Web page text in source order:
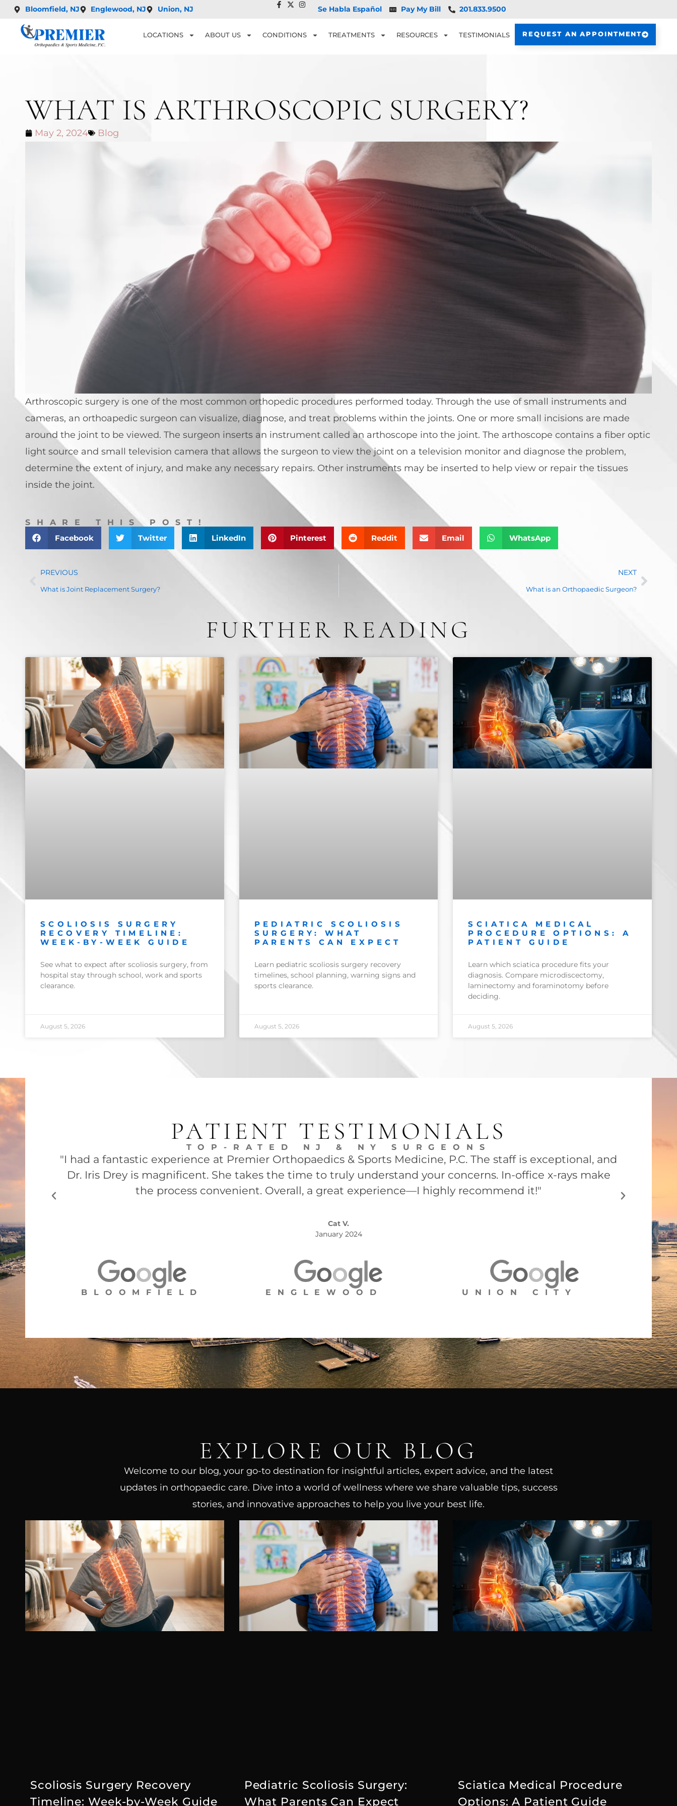
Bloomfield, NJ Englewood, NJ Union, NJ Se Habla Español Pay My Bill 201.833.9500
LOCATIONS ABOUT US CONDITIONS TREATMENTS RESOURCES TESTIMONIALS REQUEST AN APPOINTMENT
WHAT IS ARTHROSCOPIC SURGERY?
May 2, 2024 Blog
Arthroscopic surgery is one of the most common orthopedic procedures performed today. Through the use of small instruments and
cameras, an orthoapedic surgeon can visualize, diagnose, and treat problems within the joints. One or more small incisions are made
around the joint to be viewed. The surgeon inserts an instrument called an arthoscope into the joint. The arthoscope contains a fiber optic
light source and small television camera that allows the surgeon to view the joint on a television monitor and diagnose the problem,
determine the extent of injury, and make any necessary repairs. Other instruments may be inserted to help view or repair the tissues
inside the joint.
SHARE THIS POST!
Facebook
Twitter LinkedIn Pinterest Reddit Email WhatsApp
PREVIOUS
What is Joint Replacement Surgery?
NEXT
What is an Orthopaedic Surgeon?
FURTHER READING
SCOLIOSIS SURGERY
RECOVERY TIMELINE:
WEEK-BY-WEEK GUIDE
See what to expect after scoliosis surgery, from
hospital stay through school, work and sports
clearance.
August 5, 2026
PEDIATRIC SCOLIOSIS
SURGERY: WHAT
PARENTS CAN EXPECT
Learn pediatric scoliosis surgery recovery
timelines, school planning, warning signs and
sports clearance.
August 5, 2026
SCIATICA MEDICAL
PROCEDURE OPTIONS: A
PATIENT GUIDE
Learn which sciatica procedure fits your
diagnosis. Compare microdiscectomy,
laminectomy and foraminotomy before
deciding.
August 5, 2026
PATIENT TESTIMONIALS
TOP-RATED NJ & NY SURGEONS
"I had a fantastic experience at Premier Orthopaedics & Sports Medicine, P.C. The staff is exceptional, and
Dr. Iris Drey is magnificent. She takes the time to truly understand your concerns. In-office x-rays make
the process convenient. Overall, a great experience—I highly recommend it!"
Cat V.
January 2024
BLOOMFIELD ENGLEWOOD UNION CITY
EXPLORE OUR BLOG
Welcome to our blog, your go-to destination for insightful articles, expert advice, and the latest
updates in orthopaedic care. Dive into a world of wellness where we share valuable tips, success
stories, and innovative approaches to help you live your best life.
Scoliosis Surgery Recovery
Timeline: Week-by-Week Guide
Pediatric Scoliosis Surgery:
What Parents Can Expect
Sciatica Medical Procedure
Options: A Patient Guide